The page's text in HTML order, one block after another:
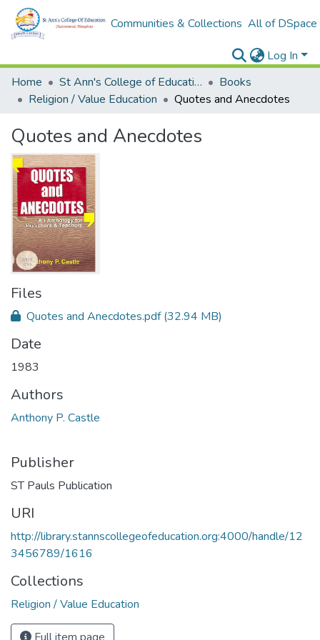
Communities & Collections All of DSpace
Log In
Home
St Ann's College of Education Digital Library
Books
Religion / Value Education
Quotes and Anecdotes
Quotes and Anecdotes
Files
Quotes and Anecdotes.pdf(32.94 MB)
Date
1983
Authors
Anthony P. Castle
Publisher
ST Pauls Publication
URI
http://library.stannscollegeofeducation.org:4000/handle/12
3456789/1616
Collections
Religion / Value Education